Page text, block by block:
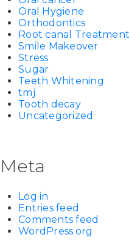
Oral Hygiene
Orthodontics
Root canal Treatment
Smile Makeover
Stress
Sugar
Teeth Whitening
tmj
Tooth decay
Uncategorized
Meta
Log in
Entries feed
Comments feed
WordPress.org